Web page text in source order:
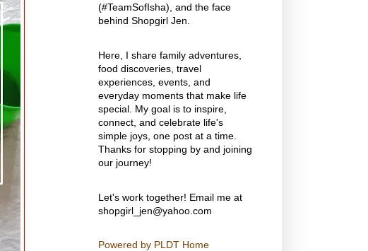
(#TeamSofIsha), and the face
behind Shopgirl Jen.
Here, I share family adventures,
food discoveries, travel
experiences, events, and
everyday moments that make life
special. My goal is to inspire,
connect, and celebrate life's
simple joys, one post at a time.
Thanks for stopping by and joining
our journey!
Let's work together! Email me at
shopgirl_jen@yahoo.com
Powered by PLDT Home